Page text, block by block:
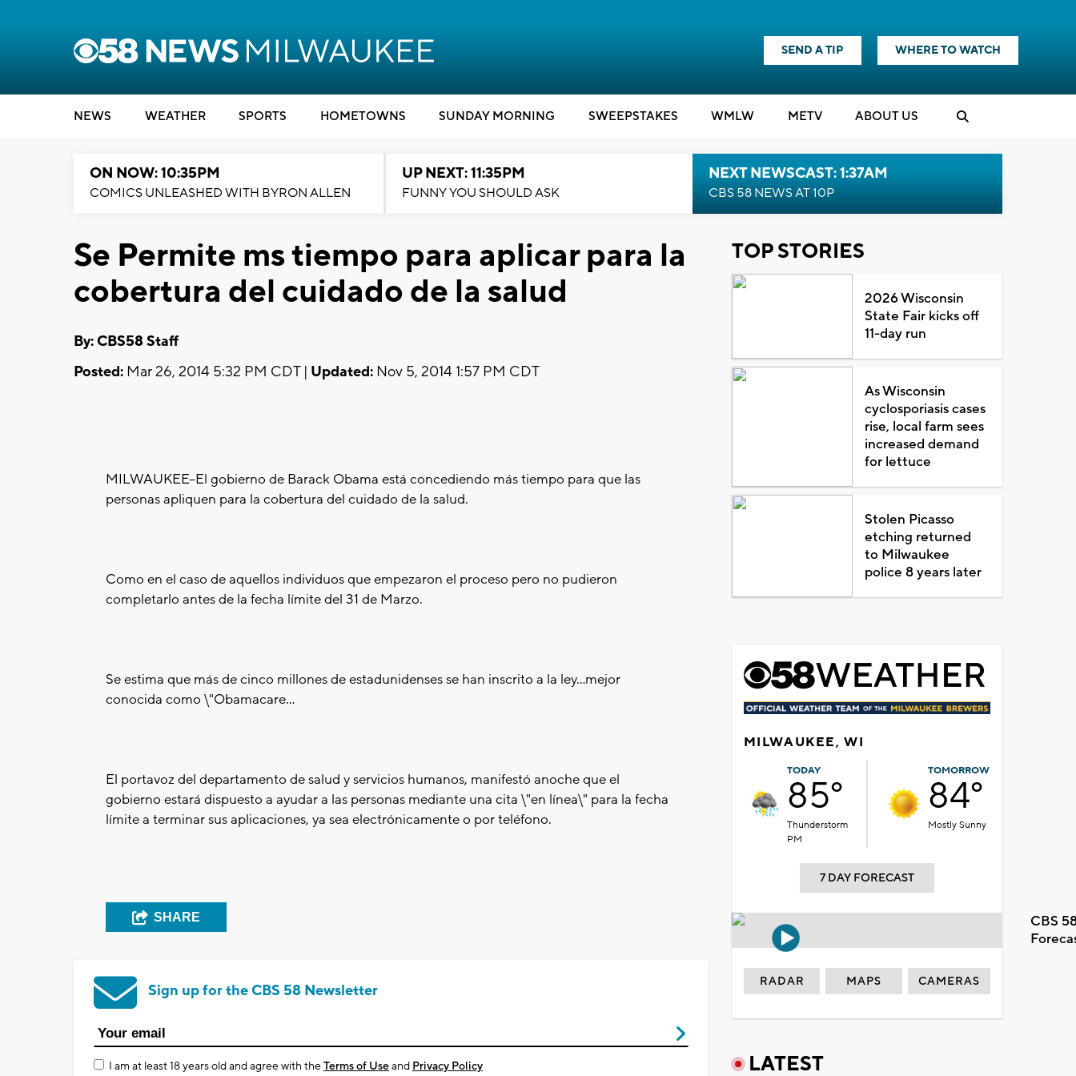
SEND A TIP WHERE TO WATCH
NEWS WEATHER SPORTS HOMETOWNS SUNDAY MORNING SWEEPSTAKES WMLW METV ABOUT US
ON NOW: 10:35PM
COMICS UNLEASHED WITH BYRON ALLEN
UP NEXT: 11:35PM
FUNNY YOU SHOULD ASK
NEXT NEWSCAST: 1:37AM
CBS 58 NEWS AT 10P
Se Permite ms tiempo para aplicar para la
cobertura del cuidado de la salud
By: CBS58 Staff
Posted: Mar 26, 2014 5:32 PM CDT | Updated: Nov 5, 2014 1:57 PM CDT
MILWAUKEE--El gobierno de Barack Obama está concediendo más tiempo para que las
personas apliquen para la cobertura del cuidado de la salud.
Como en el caso de aquellos individuos que empezaron el proceso pero no pudieron
completarlo antes de la fecha límite del 31 de Marzo.
Se estima que más de cinco millones de estadunidenses se han inscrito a la ley...mejor
conocida como \"Obamacare...
El portavoz del departamento de salud y servicios humanos, manifestó anoche que el
gobierno estará dispuesto a ayudar a las personas mediante una cita \"en línea\" para la fecha
límite a terminar sus aplicaciones, ya sea electrónicamente o por teléfono.
SHARE
Sign up for the CBS 58 Newsletter
I am at least 18 years old and agree with theTerms of Useand Privacy Policy
TOP STORIES
2026 Wisconsin
State Fair kicks off
11-day run
As Wisconsin
cyclosporiasis cases
rise, local farm sees
increased demand
for lettuce
Stolen Picasso
etching returned
to Milwaukee
police 8 years later
MILWAUKEE, WI
TODAY
85°
Thunderstorm
PM
TOMORROW
84°
Mostly Sunny
7 DAY FORECAST
CBS
RADAR MAPS CAMERAS
LATEST